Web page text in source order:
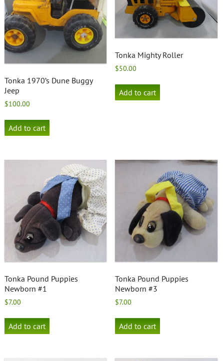
Tonka 1970’s Dune Buggy
Jeep
$100.00
Add to cart
Tonka Mighty Roller
$50.00
Add to cart
Tonka Pound Puppies
Newborn #1
$7.00
Add to cart
Tonka Pound Puppies
Newborn #3
$7.00
Add to cart